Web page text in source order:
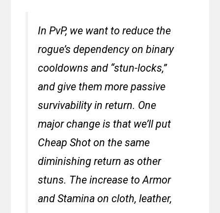
In PvP, we want to reduce the
rogue’s dependency on binary
cooldowns and “stun-locks,”
and give them more passive
survivability in return. One
major change is that we’ll put
Cheap Shot on the same
diminishing return as other
stuns. The increase to Armor
and Stamina on cloth, leather,